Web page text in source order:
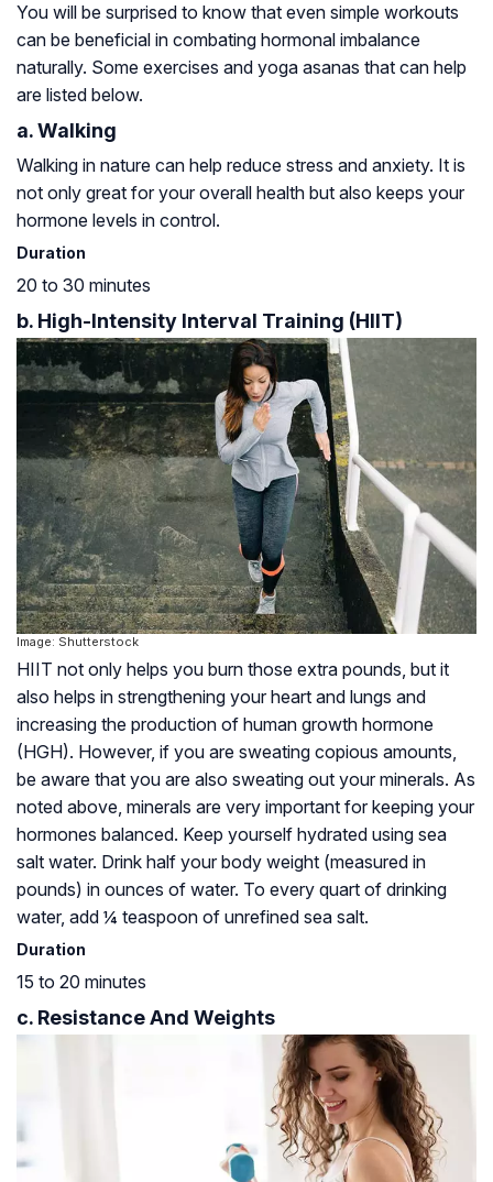
You will be surprised to know that even simple workouts
can be beneficial in combating hormonal imbalance
naturally. Some exercises and yoga asanas that can help
are listed below.
a. Walking
Walking in nature can help reduce stress and anxiety. It is
not only great for your overall health but also keeps your
hormone levels in control.
Duration
20 to 30 minutes
b. High-Intensity Interval Training (HIIT)
Image: Shutterstock
HIIT not only helps you burn those extra pounds, but it
also helps in strengthening your heart and lungs and
increasing the production of human growth hormone
(HGH). However, if you are sweating copious amounts,
be aware that you are also sweating out your minerals. As
noted above, minerals are very important for keeping your
hormones balanced. Keep yourself hydrated using sea
salt water. Drink half your body weight (measured in
pounds) in ounces of water. To every quart of drinking
water, add ¼ teaspoon of unrefined sea salt.
Duration
15 to 20 minutes
c. Resistance And Weights